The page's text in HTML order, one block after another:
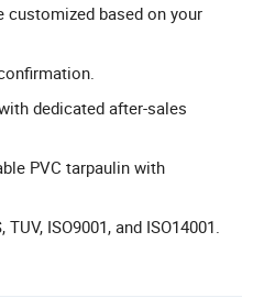
customized based on your
dedicated after-sales
PVC tarpaulin with
ISO9001, and ISO14001.